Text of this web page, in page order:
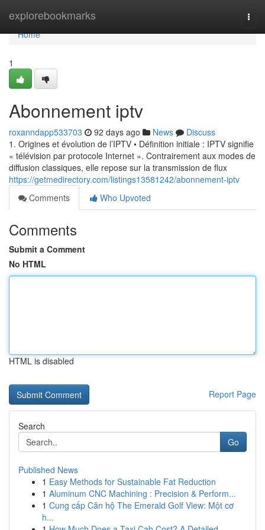
explorebookmarks
Home
Home
1
Abonnement iptv
roxanndapp533703 92 days ago News
Discuss
1. Origines et évolution de l’IPTV • Définition initiale : IPTV signifie
« télévision par protocole Internet ». Contrairement aux modes de
diffusion classiques, elle repose sur la transmission de flux
https://getmedirectory.com/listings13581242/abonnement-iptv
Comments
Who Upvoted
Comments
Submit a Comment
No HTML
HTML is disabled
Report Page
Search
Go
Published News
1 Easy Methods for Sustainable Fat Reduction
1 Aluminum CNC Machining : Precision & Perform...
1 Cung cấp Căn hộ The Emerald Golf View: Một cơ
h...